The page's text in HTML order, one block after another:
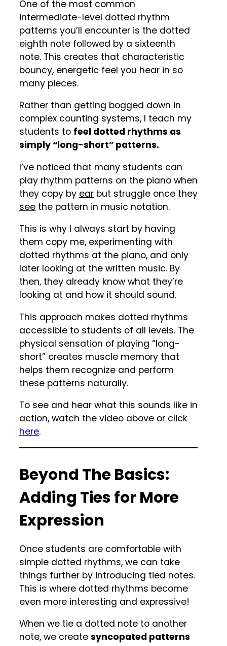
One of the most common
intermediate-level dotted rhythm
patterns you’ll encounter is the dotted
eighth note followed by a sixteenth
note. This creates that characteristic
bouncy, energetic feel you hear in so
many pieces.
Rather than getting bogged down in
complex counting systems, I teach my
students to feel dotted rhythms as
simply “long-short” patterns.
I’ve noticed that many students can
play rhythm patterns on the piano when
they copy by ear but struggle once they
see the pattern in music notation.
This is why I always start by having
them copy me, experimenting with
dotted rhythms at the piano, and only
later looking at the written music. By
then, they already know what they’re
looking at and how it should sound.
This approach makes dotted rhythms
accessible to students of all levels. The
physical sensation of playing “long-
short” creates muscle memory that
helps them recognize and perform
these patterns naturally.
To see and hear what this sounds like in
action, watch the video above or click
here.
Beyond The Basics:
Adding Ties for More
Expression
Once students are comfortable with
simple dotted rhythms, we can take
things further by introducing tied notes.
This is where dotted rhythms become
even more interesting and expressive!
When we tie a dotted note to another
note, we create syncopated patterns